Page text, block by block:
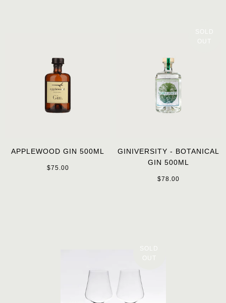
APPLEWOOD GIN 500ML
$75.00
SOLD
OUT
GINIVERSITY - BOTANICAL
GIN 500ML
$78.00
SOLD
OUT